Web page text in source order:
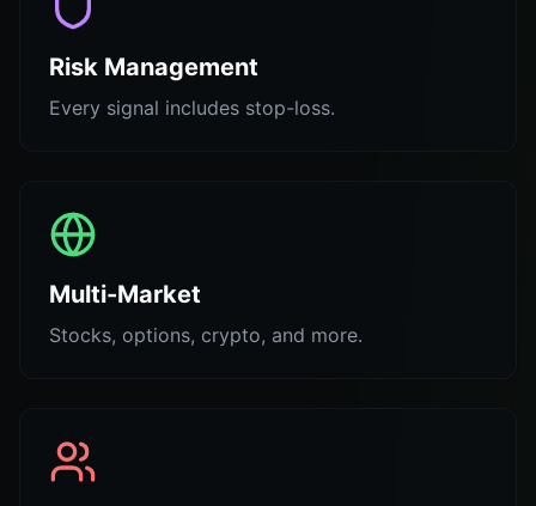
Risk Management
Every signal includes stop-loss.
Multi-Market
Stocks, options, crypto, and more.